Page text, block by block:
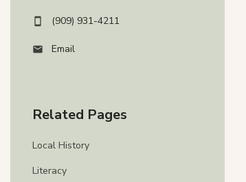
(909) 931-4211
Email
Related Pages
Local History
Literacy